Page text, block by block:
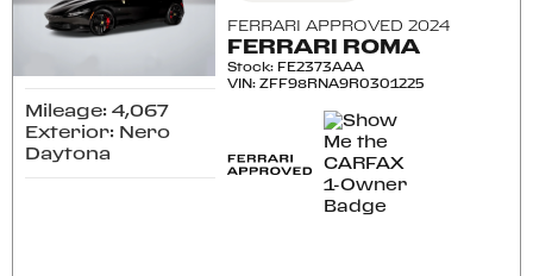
Mileage: 4,067
Exterior: Nero
Daytona
FERRARI APPROVED 2024
FERRARI ROMA
Stock: FE2373AAA
VIN:ZFF98RNA9R0301225